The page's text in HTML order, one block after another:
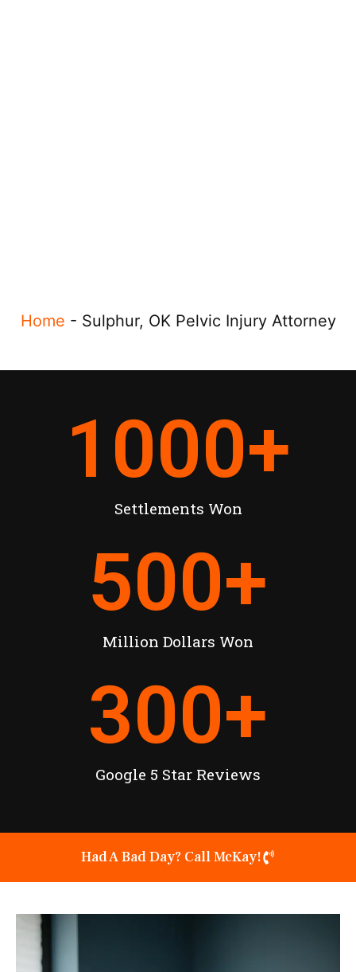
Home - Sulphur, OK Pelvic Injury Attorney
Settlements Won
1000+
Million Dollars Won
500+
Google 5 Star Reviews
300+
Had A Bad Day? Call McKay!